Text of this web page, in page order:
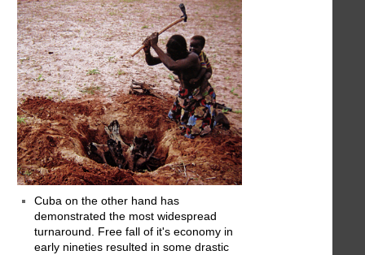
Cuba on the other hand has
demonstrated the most widespread
turnaround. Free fall of it's economy in
early nineties resulted in some drastic